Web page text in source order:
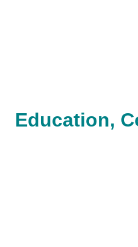
Education,